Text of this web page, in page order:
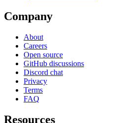
Company
About
Careers
Open source
GitHub discussions
Discord chat
Privacy
Terms
FAQ
Resources